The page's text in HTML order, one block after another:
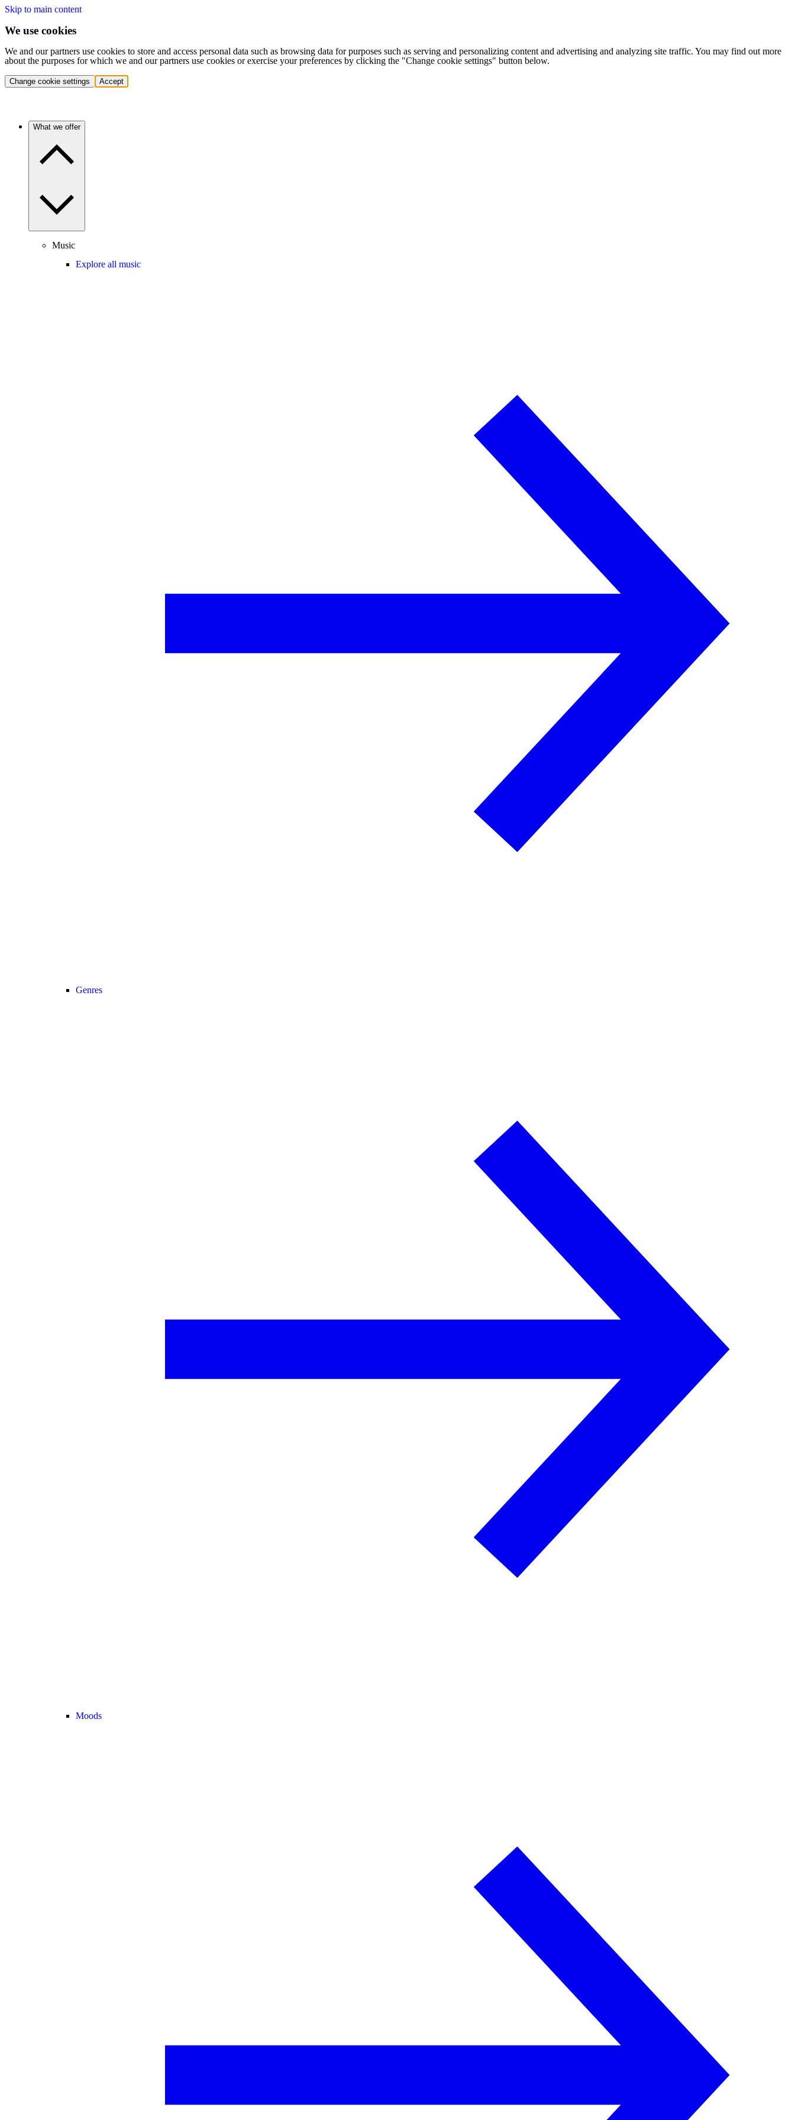
Skip to main content
We use cookies
We and our partners use cookies to store and access personal data such as browsing data for purposes such as serving and personalizing content and advertising and analyzing site traffic. You may find out more
about the purposes for which we and our partners use cookies or exercise your preferences by clicking the "Change cookie settings" button below.
Change cookie settings Accept
What we offer
Music
Explore all music
Genres
Moods